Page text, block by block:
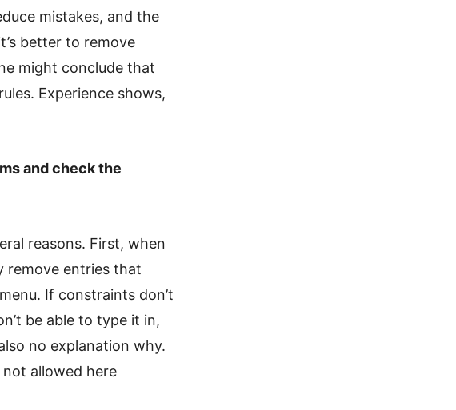
mistakes, and the
better to remove
might conclude that
Experience shows,
and check the
reasons. First, when
remove entries that
If constraints don’t
be able to type it in,
no explanation why.
not allowed here